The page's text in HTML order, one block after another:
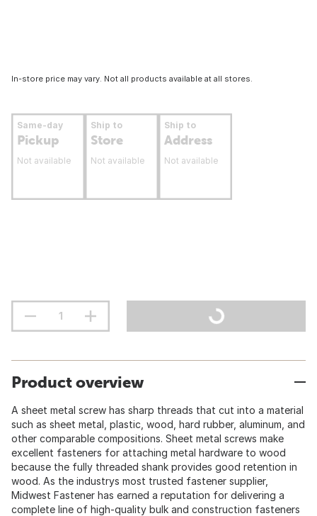
In-store price may vary. Not all products available at all stores.
Same-day
Pickup
Not available
Ship to
Store
Not available
Ship to
Address
Not available
Product overview
A sheet metal screw has sharp threads that cut into a material
such as sheet metal, plastic, wood, hard rubber, aluminum, and
other comparable compositions. Sheet metal screws make
excellent fasteners for attaching metal hardware to wood
because the fully threaded shank provides good retention in
wood. As the industrys most trusted fastener supplier,
Midwest Fastener has earned a reputation for delivering a
complete line of high-quality bulk and construction fasteners